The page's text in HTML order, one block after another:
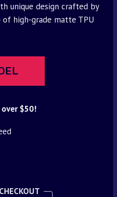
unique design crafted by
high-grade matte TPU
$50!